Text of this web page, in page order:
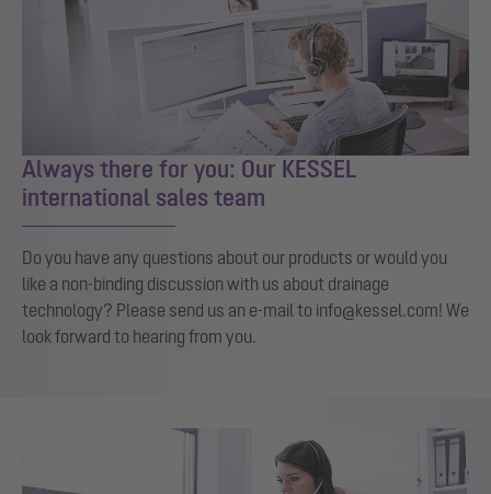
Always there for you: Our KESSEL
international sales team
Do you have any questions about our products or would you
like a non-binding discussion with us about drainage
technology? Please send us an e-mail to info@kessel.com! We
look forward to hearing from you.